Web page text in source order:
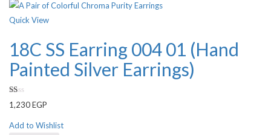
Quick View
18C SS Earring 004 01 (Hand
Painted Silver Earrings)
Rated
1.00
of
1,230EGP
Add to Wishlist